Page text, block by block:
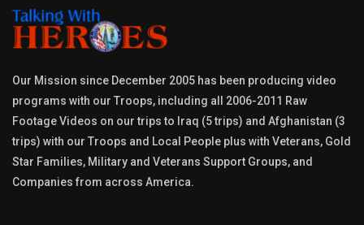
Our Mission since December 2005 has been producing video
programs with our Troops, including all 2006-2011 Raw
Footage Videos on our trips to Iraq (5 trips) and Afghanistan (3
trips) with our Troops and Local People plus with Veterans, Gold
Star Families, Military and Veterans Support Groups, and
Companies from across America.